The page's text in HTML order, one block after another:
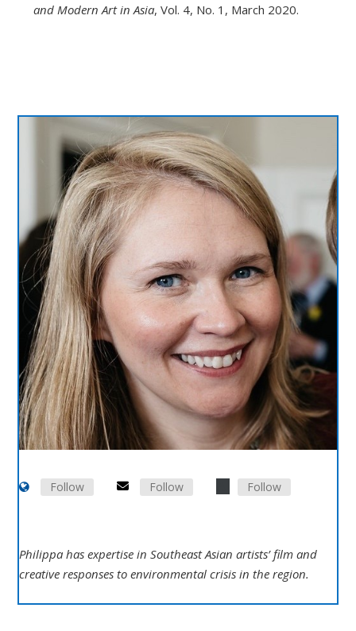
and Modern Art in Asia, Vol. 4, No. 1, March 2020.
Follow Follow Follow
Philippa has expertise in Southeast Asian artists’ film and
creative responses to environmental crisis in the region.